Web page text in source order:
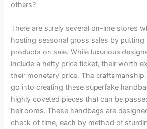
others?
There are surely several on-line stores
hosting seasonal gross sales by putting
products on sale. While luxurious
include a hefty price ticket, their worth
their monetary price. The
go into creating these superfake
highly coveted pieces that can be
heirlooms. These handbags are
check of time, each by method of